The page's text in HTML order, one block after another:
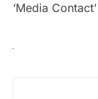
‘Media